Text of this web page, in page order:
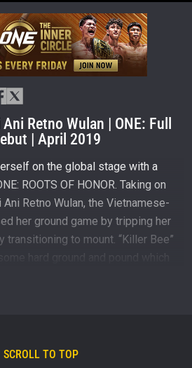
Retno Wulan | ONE: Full
| April 2019
on the global stage with a
ROOTS OF HONOR. Taking on
Retno Wulan, the Vietnamese-
her ground game by tripping her
to mount. “Killer Bee”
hard ground and pound which
match.
SCROLL TO TOP
KNOW
wherever you go! Sign up now
news, unlock special offers
to the best seats to our live
SUBSCRIBE
form, you are agreeing to our
disclosure of your information
. You may unsubscribe from